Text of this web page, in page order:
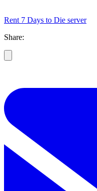
Rent 7 Days to Die server
Share: